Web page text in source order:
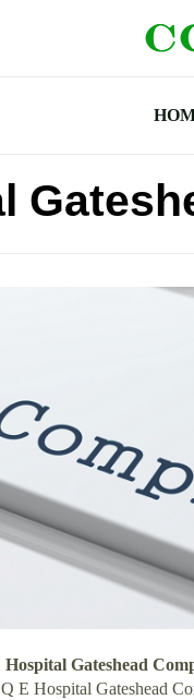
Hospital Gateshead
E Hospital Gateshead